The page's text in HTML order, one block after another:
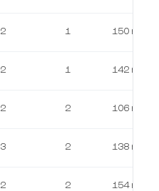
2 1 150 m²
2 1 142 m²
2 2 106 m²
3 2 138 m²
2 2 154 m²